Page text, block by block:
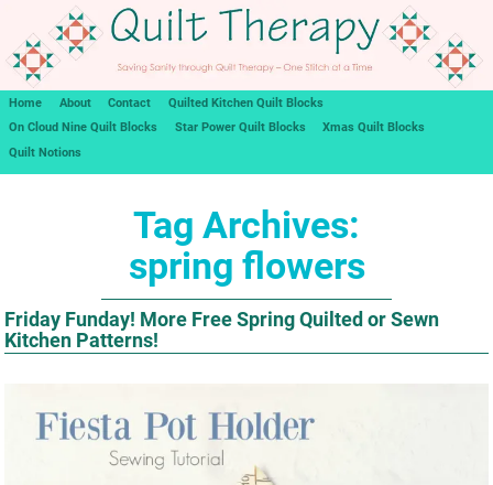
Home About Contact
Quilted Kitchen Quilt Blocks
On Cloud Nine Quilt Blocks
Star Power Quilt Blocks
Xmas Quilt Blocks
Quilt Notions
Tag Archives:
spring flowers
Friday Funday! More Free Spring Quilted or Sewn
Kitchen Patterns!